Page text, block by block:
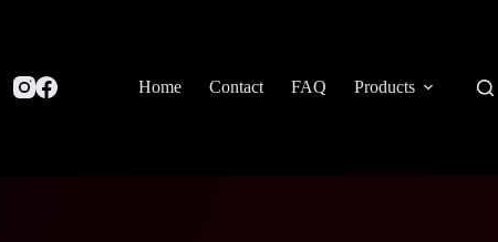
Home Contact FAQ Products